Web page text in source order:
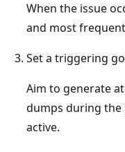
When the issue
and most
Set a triggering
Aim to generate
dumps during the
active.